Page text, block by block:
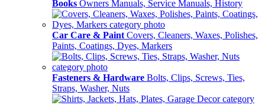
Books Owners Manuals, Service Manuals, History
Car Care & Paint Covers, Cleaners, Waxes, Polishes,
Paints, Coatings, Dyes, Markers
Fasteners & Hardware Bolts, Clips, Screws, Ties,
Straps, Washer, Nuts